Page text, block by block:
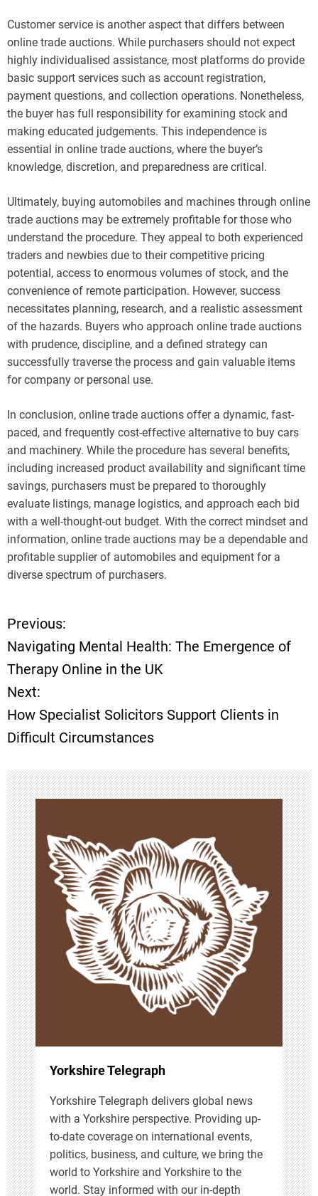
Customer service is another aspect that differs between
online trade auctions. While purchasers should not expect
highly individualised assistance, most platforms do provide
basic support services such as account registration,
payment questions, and collection operations. Nonetheless,
the buyer has full responsibility for examining stock and
making educated judgements. This independence is
essential in online trade auctions, where the buyer’s
knowledge, discretion, and preparedness are critical.
Ultimately, buying automobiles and machines through online
trade auctions may be extremely profitable for those who
understand the procedure. They appeal to both experienced
traders and newbies due to their competitive pricing
potential, access to enormous volumes of stock, and the
convenience of remote participation. However, success
necessitates planning, research, and a realistic assessment
of the hazards. Buyers who approach online trade auctions
with prudence, discipline, and a defined strategy can
successfully traverse the process and gain valuable items
for company or personal use.
In conclusion, online trade auctions offer a dynamic, fast-
paced, and frequently cost-effective alternative to buy cars
and machinery. While the procedure has several benefits,
including increased product availability and significant time
savings, purchasers must be prepared to thoroughly
evaluate listings, manage logistics, and approach each bid
with a well-thought-out budget. With the correct mindset and
information, online trade auctions may be a dependable and
profitable supplier of automobiles and equipment for a
diverse spectrum of purchasers.
P
o
s
t
n
a
v
i
g
a
t
i
o
n
Previous:
Navigating Mental Health: The Emergence of
Therapy Online in the UK
Next:
How Specialist Solicitors Support Clients in
Difficult Circumstances
Yorkshire Telegraph
Yorkshire Telegraph delivers global news
with a Yorkshire perspective. Providing up-
to-date coverage on international events,
politics, business, and culture, we bring the
world to Yorkshire and Yorkshire to the
world. Stay informed with our in-depth